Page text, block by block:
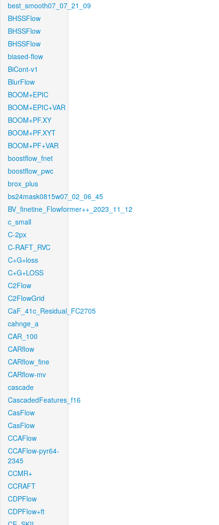
best_smooth07_07_21_09
BHSSFlow
BHSSFlow
BHSSFlow
biased-flow
BiCont-v1
BlurFlow
BOOM+EPIC
BOOM+EPIC+VAR
BOOM+PF.XY
BOOM+PF.XYT
BOOM+PF+VAR
boostflow_fnet
boostflow_pwc
brox_plus
bs24mask0815w07_02_06_45
BV_finetine_Flowformer++_2023_11_12
c_small
C-2px
C-RAFT_RVC
C+G+loss
C+G+LOSS
C2Flow
C2FlowGrid
CaF_41c_Residual_FC2705
cahnge_a
CAR_100
CARflow
CARflow_fine
CARflow-mv
cascade
CascadedFeatures_f16
CasFlow
CasFlow
CCAFlow
CCAFlow-pyr64-
2345
CCMR+
CCRAFT
CDPFlow
CDPFlow+ft